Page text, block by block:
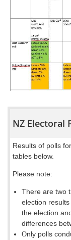
NZ Electoral
Results of polls
tables below.
Please note:
There are two
election
the election
differences
Only polls